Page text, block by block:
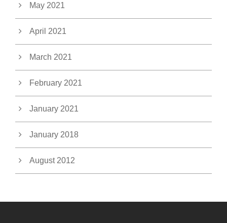
May 2021
April 2021
March 2021
February 2021
January 2021
January 2018
August 2012